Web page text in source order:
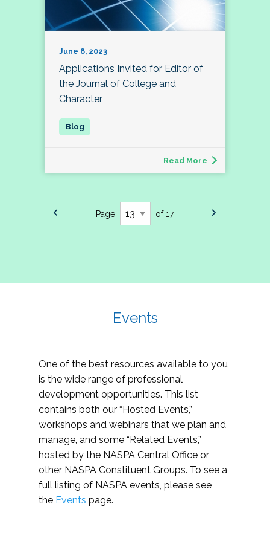
June 8, 2023
Applications Invited for Editor of
the Journal of College and
Character
Read More
Page of 17
Events
One of the best resources available to you
is the wide range of professional
development opportunities. This list
contains both our “Hosted Events,”
workshops and webinars that we plan and
manage, and some “Related Events,”
hosted by the NASPA Central Office or
other NASPA Constituent Groups. To see a
full listing of NASPA events, please see
the Events page.